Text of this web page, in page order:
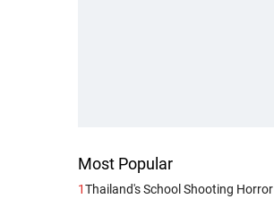
Most Popular
1Thailand's School Shooting Horror